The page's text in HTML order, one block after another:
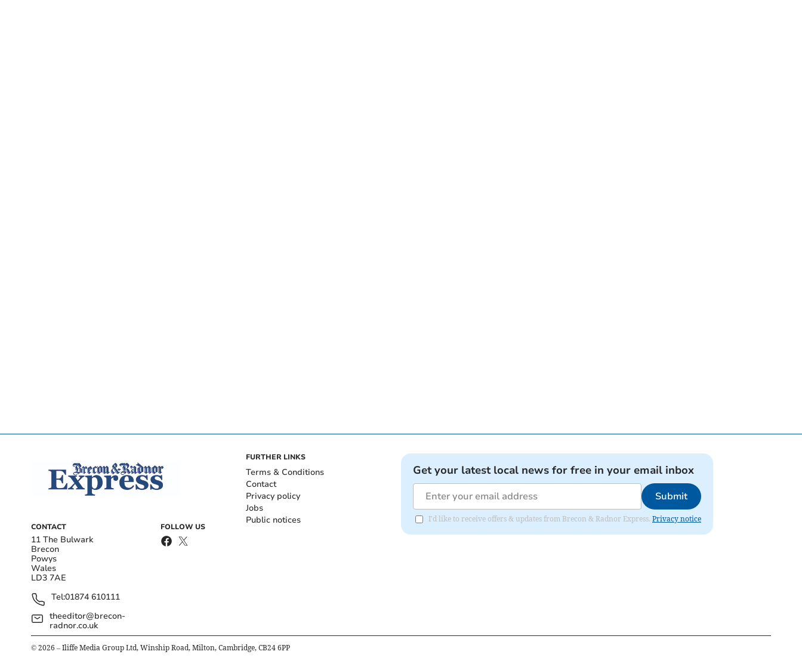
CONTACT
11 The Bulwark
Brecon
Powys
Wales
LD3 7AE
Tel:01874 610111
theeditor@brecon-
radnor.co.uk
FOLLOW US
FURTHER LINKS
Terms & Conditions
Contact
Privacy policy
Jobs
Public notices
Get your latest local news for free in your email inbox
Submit
I'd like to receive offers & updates from Brecon & Radnor Express. Privacy notice
© 2026 – Iliffe Media Group Ltd, Winship Road, Milton, Cambridge, CB24 6PP